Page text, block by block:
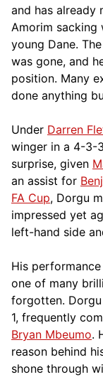
and has already
Amorim sacking
young Dane.
was gone, and
position. Many
done anything
Under Darren
winger in a 4-3-
surprise, given
an assist for
FA Cup, Dorgu
impressed yet
left-hand side
His
one of many
forgotten.
1, frequently
Bryan Mbeumo.
reason behind
shone through